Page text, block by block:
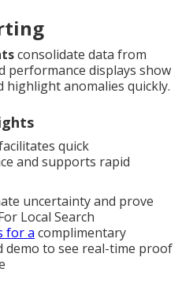
consolidate data from
performance displays show
highlight anomalies quickly.
quick
and supports rapid
uncertainty and prove
Local Search
for a complimentary
demo to see real-time proof